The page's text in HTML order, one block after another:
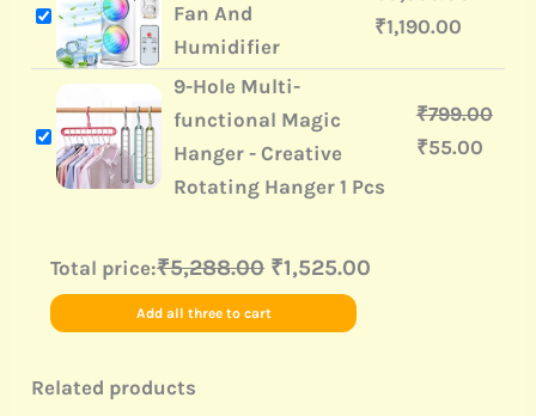
Fan And
Humidifier
₹1,190.00
9-Hole Multi-
functional Magic
Hanger - Creative
Rotating Hanger 1 Pcs
₹799.00
₹55.00
Total price:₹5,288.00 ₹1,525.00
Add all three to cart
Related products